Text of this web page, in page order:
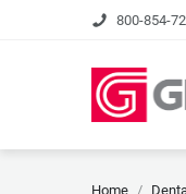
800-854-
Home